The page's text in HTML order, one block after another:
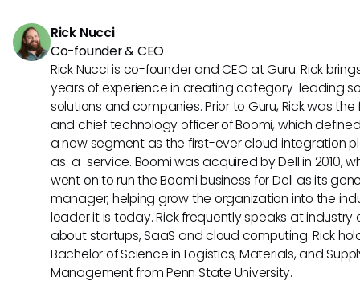
Rick Nucci
Co-founder & CEO
Rick Nucci is co-founder and CEO at Guru. Rick
years of experience in creating category-leading
solutions and companies. Prior to Guru, Rick was
and chief technology officer of Boomi, which
a new segment as the first-ever cloud integration
as-a-service. Boomi was acquired by Dell in 2010,
went on to run the Boomi business for Dell as its
manager, helping grow the organization into the
leader it is today. Rick frequently speaks at industry
about startups, SaaS and cloud computing. Rick
Bachelor of Science in Logistics, Materials, and
Management from Penn State University.